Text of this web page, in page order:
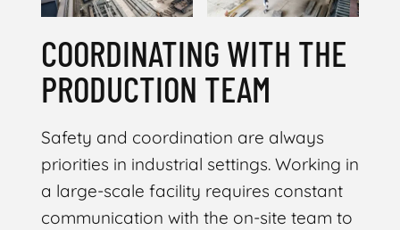
COORDINATING WITH THE
PRODUCTION TEAM
Safety and coordination are always
priorities in industrial settings. Working in
a large-scale facility requires constant
communication with the on-site team to